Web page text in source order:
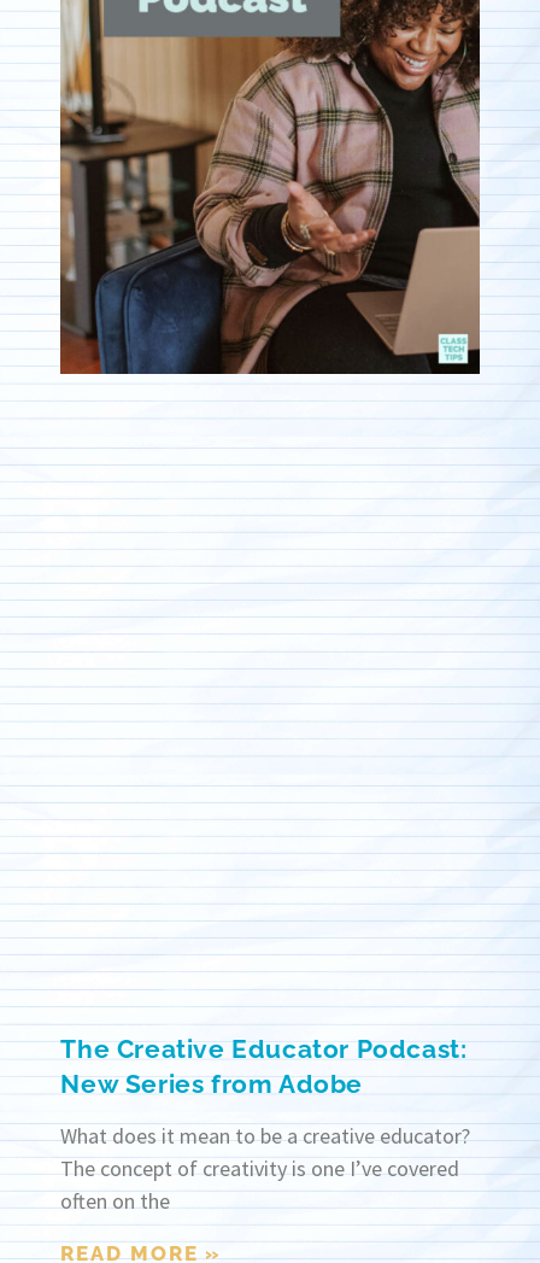
The Creative Educator Podcast:
New Series from Adobe
What does it mean to be a creative educator?
The concept of creativity is one I’ve covered
often on the
READ MORE »